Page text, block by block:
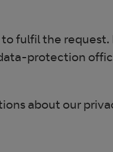
to fulfil the
protection
about our